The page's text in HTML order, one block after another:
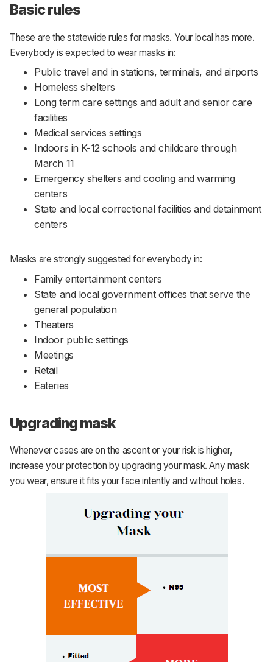
Basic rules
These are the statewide rules for masks. Your local has more.
Everybody is expected to wear masks in:
Public travel and in stations, terminals, and airports
Homeless shelters
Long term care settings and adult and senior care
facilities
Medical services settings
Indoors in K-12 schools and childcare through
March 11
Emergency shelters and cooling and warming
centers
State and local correctional facilities and detainment
centers
Masks are strongly suggested for everybody in:
Family entertainment centers
State and local government offices that serve the
general population
Theaters
Indoor public settings
Meetings
Retail
Eateries
Upgrading mask
Whenever cases are on the ascent or your risk is higher,
increase your protection by upgrading your mask. Any mask
you wear, ensure it fits your face intently and without holes.